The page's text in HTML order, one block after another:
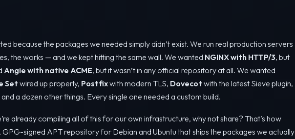
because the packages we needed simply didn’t exist. We run real production servers
the works — and we kept hitting the same wall. We wanted NGINX with HTTP/3, but
Angie with native ACME, but it wasn’t in any official repository at all. We wanted
Set wired up properly, Postfixwith modern TLS, Dovecot with the latest Sieve plugin,
a dozen other things. Every single one needed a custom build.
already compiling all of this for our own infrastructure, why not share? That’s how
signed APT repository for Debian and Ubuntu that ships the packages we actually